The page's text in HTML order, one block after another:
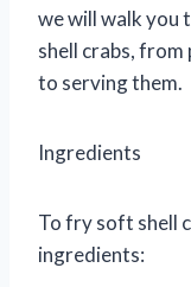
we will walk you
shell crabs,
to serving them.
Ingredients
To fry soft shell
ingredients: